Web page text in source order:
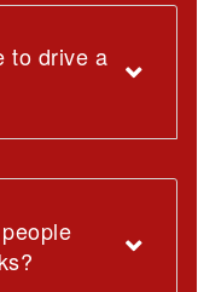
to drive a